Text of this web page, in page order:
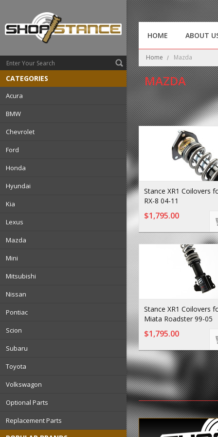
CATEGORIES
Acura
BMW
Chevrolet
Ford
Honda
Hyundai
Kia
Lexus
Mazda
Mini
Mitsubishi
Nissan
Pontiac
Scion
Subaru
Toyota
Volkswagon
Optional Parts
Replacement Parts
HOME ABOUT
Home Mazda
MAZDA
Stance XR1 Coilovers
RX-8 04-11
$1,795.00
Stance XR1 Coilovers
Miata Roadster 99-05
$1,795.00